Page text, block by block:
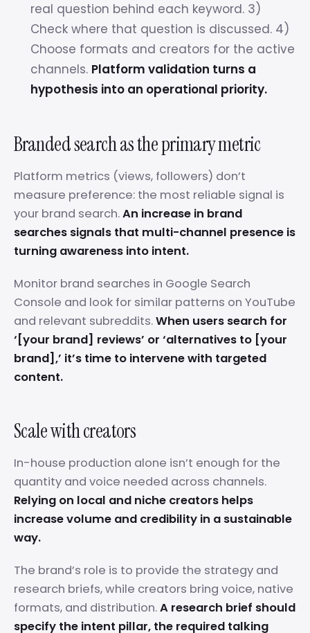
real question behind each keyword. 3)
Check where that question is discussed. 4)
Choose formats and creators for the active
channels. Platform validation turns a
hypothesis into an operational priority.
Branded search as the primary metric
Platform metrics (views, followers) don’t
measure preference: the most reliable signal is
your brand search.An increase in brand
searches signals that multi-channel presence is
turning awareness into intent.
Monitor brand searches in Google Search
Console and look for similar patterns on YouTube
and relevant subreddits.When users search for
‘[your brand] reviews’ or ‘alternatives to [your
brand],’ it’s time to intervene with targeted
content.
Scale with creators
In-house production alone isn’t enough for the
quantity and voice needed across channels.
Relying on local and niche creators helps
increase volume and credibility in a sustainable
way.
The brand’s role is to provide the strategy and
research briefs, while creators bring voice, native
formats, and distribution.A research brief should
specify the intent pillar, the required talking